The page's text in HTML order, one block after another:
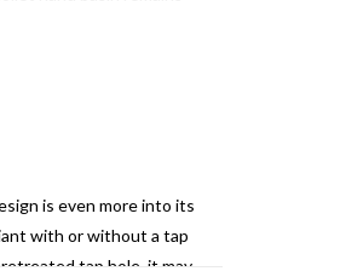
is even more into its
with or without a tap
tap hole, it may